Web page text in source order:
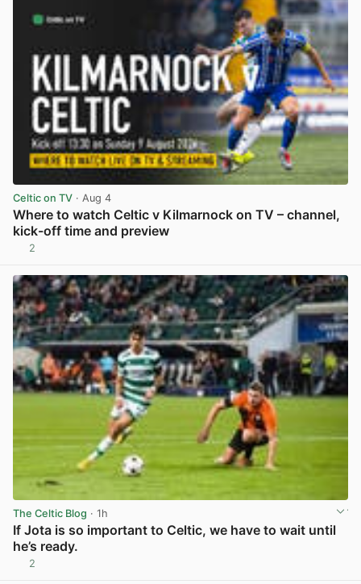
Celtic on TV · Aug 4
Where to watch Celtic v Kilmarnock on TV – channel,
kick-off time and preview
2
The Celtic Blog · 1h
If Jota is so important to Celtic, we have to wait until
he’s ready.
2